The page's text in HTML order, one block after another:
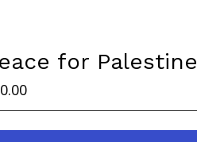
for Palestine